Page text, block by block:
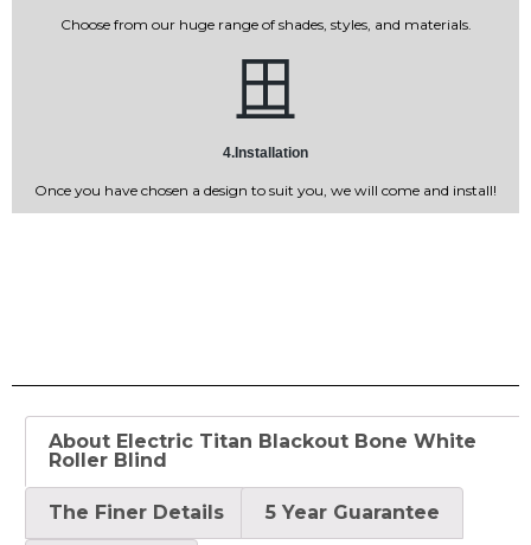
Choose from our huge range of shades, styles, and materials.
4.Installation
Once you have chosen a design to suit you, we will come and install!
About Electric Titan Blackout Bone White
Roller Blind
The Finer Details 5 Year Guarantee